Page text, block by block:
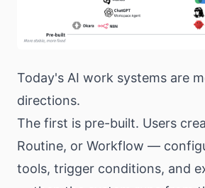
Today's AI work systems are
directions.
The first is pre-built. Users
Routine, or Workflow —
tools, trigger conditions, and